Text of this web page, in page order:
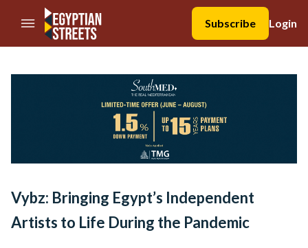
//Skip to content
Subscribe
Login
Vybz: Bringing Egypt’s Independent
Artists to Life During the Pandemic